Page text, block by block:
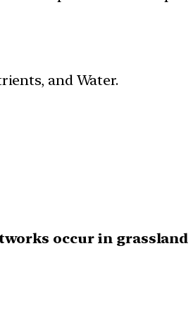
and Water.
occur in grassland